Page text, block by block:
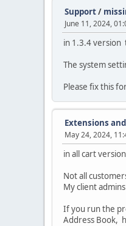
Support/
June 11, 2024,
in 1.3.4 version
The system
Please fix this
Extensions
May 24, 2024,
in all cart
Not all
My client
If you run the
Address Book,